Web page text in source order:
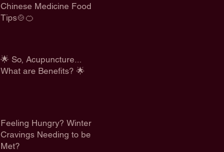
Chinese Medicine Food
Tips🍲🍊
🌟 So, Acupuncture...
What are Benefits? 🌟
Feeling Hungry? Winter
Cravings Needing to be
Met?